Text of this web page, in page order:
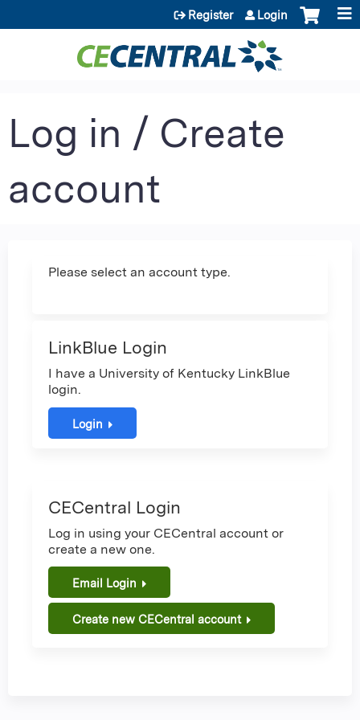
Jump to content
Register Login
Log in / Create
account
Please select an account type.
LinkBlue Login
I have a University of Kentucky LinkBlue
login.
Login
CECentral Login
Log in using your CECentral account or
create a new one.
Email Login
Create new CECentral account